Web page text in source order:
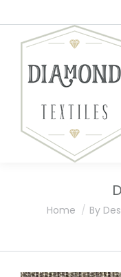
You are here:
Home By